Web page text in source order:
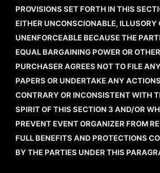
PROVISIONS SET FORTH IN THIS
EITHER UNCONSCIONABLE, ILLUSORY
UNENFORCEABLE BECAUSE THE
EQUAL BARGAINING POWER OR
PURCHASER AGREES NOT TO FILE
PAPERS OR UNDERTAKE ANY
CONTRARY OR INCONSISTENT WITH
SPIRIT OF THIS SECTION 3 AND/OR
PREVENT EVENT ORGANIZER FROM
FULL BENEFITS AND PROTECTIONS
BY THE PARTIES UNDER THIS